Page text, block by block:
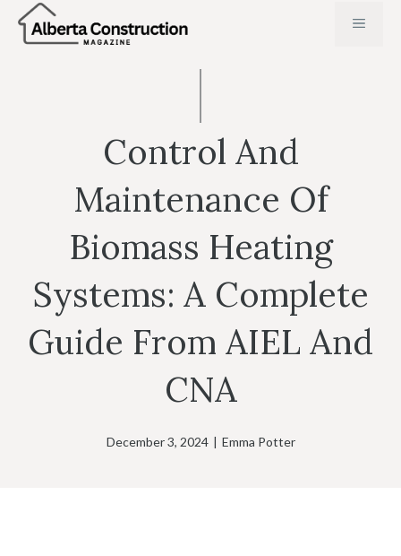
Skip
MENU
Control And
Maintenance Of
Biomass Heating
Systems: A Complete
Guide From AIEL And
CNA
December 3, 2024 | Emma Potter